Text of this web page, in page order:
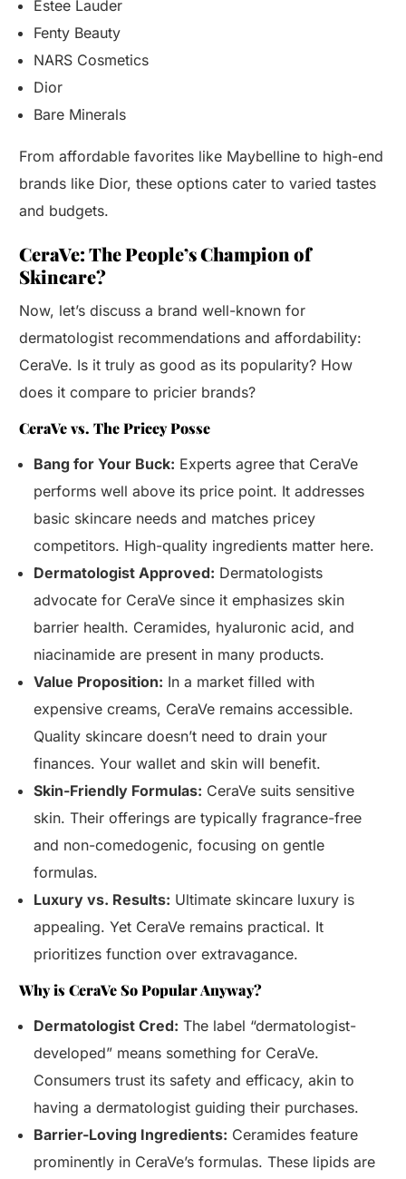
Estee Lauder
Fenty Beauty
NARS Cosmetics
Dior
Bare Minerals
From affordable favorites like Maybelline to high-end
brands like Dior, these options cater to varied tastes
and budgets.
CeraVe: The People’s Champion of
Skincare?
Now, let’s discuss a brand well-known for
dermatologist recommendations and affordability:
CeraVe. Is it truly as good as its popularity? How
does it compare to pricier brands?
CeraVe vs. The Pricey Posse
Bang for Your Buck: Experts agree that CeraVe
performs well above its price point. It addresses
basic skincare needs and matches pricey
competitors. High-quality ingredients matter here.
Dermatologist Approved: Dermatologists
advocate for CeraVe since it emphasizes skin
barrier health. Ceramides, hyaluronic acid, and
niacinamide are present in many products.
Value Proposition: In a market filled with
expensive creams, CeraVe remains accessible.
Quality skincare doesn’t need to drain your
finances. Your wallet and skin will benefit.
Skin-Friendly Formulas: CeraVe suits sensitive
skin. Their offerings are typically fragrance-free
and non-comedogenic, focusing on gentle
formulas.
Luxury vs. Results: Ultimate skincare luxury is
appealing. Yet CeraVe remains practical. It
prioritizes function over extravagance.
Why is CeraVe So Popular Anyway?
Dermatologist Cred: The label “dermatologist-
developed” means something for CeraVe.
Consumers trust its safety and efficacy, akin to
having a dermatologist guiding their purchases.
Barrier-Loving Ingredients: Ceramides feature
prominently in CeraVe’s formulas. These lipids are